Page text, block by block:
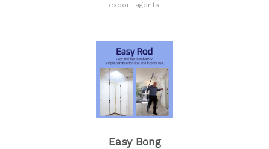
export agents!
Easy Bong